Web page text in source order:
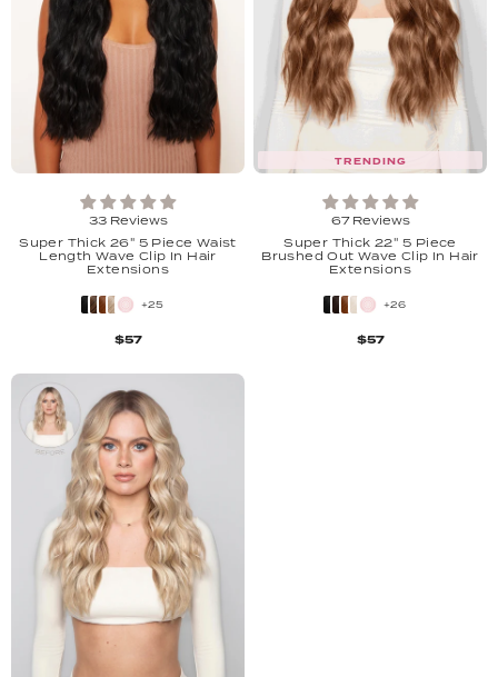
33 Reviews
Super Thick 26" 5 Piece Waist
Length Wave Clip In Hair
Extensions
+25
$57
TRENDING
67 Reviews
Super Thick 22'' 5 Piece
Brushed Out Wave Clip In Hair
Extensions
+26
$57